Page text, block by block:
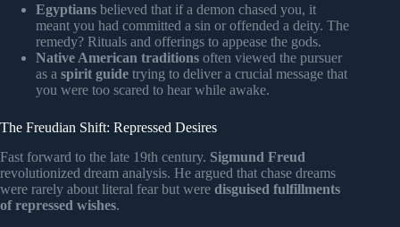
Egyptians believed that if a demon chased you, it
meant you had committed a sin or offended a deity. The
remedy? Rituals and offerings to appease the gods.
Native American traditions often viewed the pursuer
as a spirit guide trying to deliver a crucial message that
you were too scared to hear while awake.
The Freudian Shift: Repressed Desires
Fast forward to the late 19th century. Sigmund Freud
revolutionized dream analysis. He argued that chase dreams
were rarely about literal fear but were disguised fulfillments
of repressed wishes.